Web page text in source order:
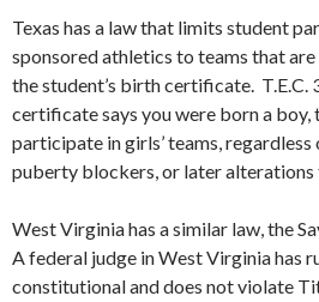
Texas has a law that limits student
sponsored athletics to teams that
the student’s birth certificate. T.E.C.
certificate says you were born a boy,
participate in girls’ teams,
puberty blockers, or later
West Virginia has a similar law, the
A federal judge in West Virginia has
constitutional and does not violate